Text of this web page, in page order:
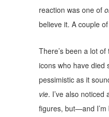
reaction was one of
believe it. A couple
There’s been a lot
icons who have died
pessimistic as it
vie. I’ve also
figures, but—and I’m